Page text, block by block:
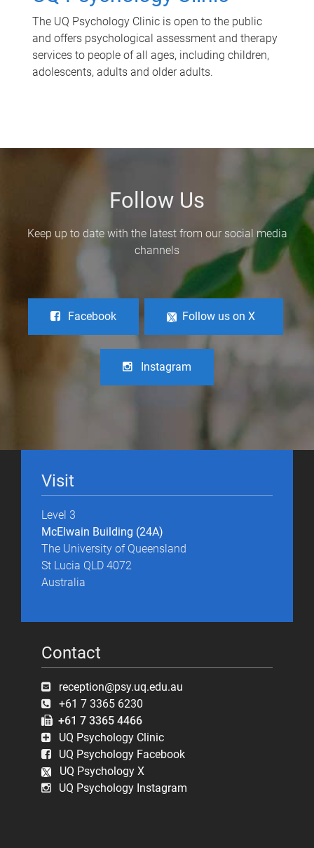
The UQ Psychology Clinic is open to the public
and offers psychological assessment and therapy
services to people of all ages, including children,
adolescents, adults and older adults.
Follow Us
Keep up to date with the latest from our social media
channels
Facebook Follow us on X
Instagram
Visit
Level 3
McElwain Building (24A)
The University of Queensland
St Lucia QLD 4072
Australia
Contact
reception@psy.uq.edu.au
+61 7 3365 6230
+61 7 3365 4466
UQ Psychology Clinic
UQ Psychology Facebook
UQ Psychology X
UQ Psychology Instagram